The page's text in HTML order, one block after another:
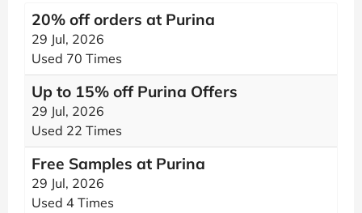
20% off orders at Purina
29 Jul, 2026
Used 70 Times
Up to 15% off Purina Offers
29 Jul, 2026
Used 22 Times
Free Samples at Purina
29 Jul, 2026
Used 4 Times